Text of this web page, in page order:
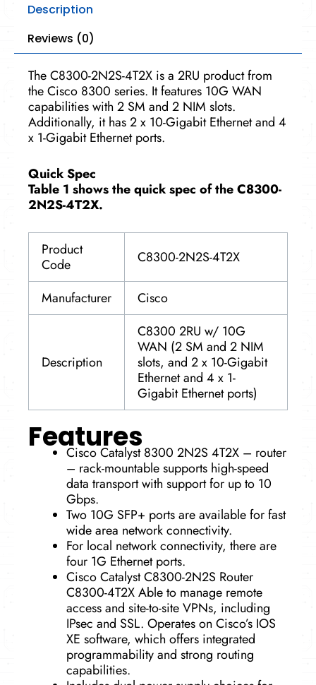
Description
Reviews (0)
The C8300-2N2S-4T2X is a 2RU product from
the Cisco 8300 series. It features 10G WAN
capabilities with 2 SM and 2 NIM slots.
Additionally, it has 2 x 10-Gigabit Ethernet and 4
x 1-Gigabit Ethernet ports.
Quick Spec
Table 1 shows the quick spec of the C8300-
2N2S-4T2X.
Product
Code
C8300-2N2S-4T2X
Manufacturer Cisco
Description
C8300 2RU w/ 10G
WAN (2 SM and 2 NIM
slots, and 2 x 10-Gigabit
Ethernet and 4 x 1-
Gigabit Ethernet ports)
Features
Cisco Catalyst 8300 2N2S 4T2X – router
– rack-mountable supports high-speed
data transport with support for up to 10
Gbps.
Two 10G SFP+ ports are available for fast
wide area network connectivity.
For local network connectivity, there are
four 1G Ethernet ports.
Cisco Catalyst C8300-2N2S Router
C8300-4T2X Able to manage remote
access and site-to-site VPNs, including
IPsec and SSL. Operates on Cisco’s IOS
XE software, which offers integrated
programmability and strong routing
capabilities.